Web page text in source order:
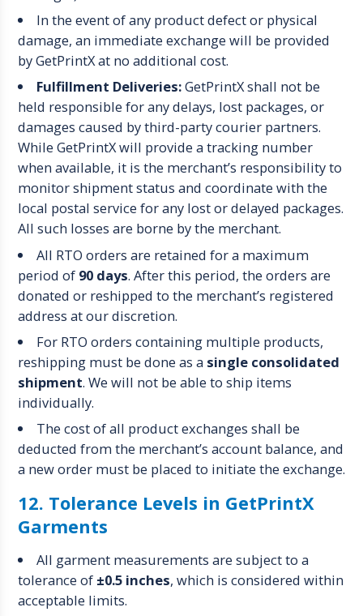
In the event of any product defect or physical
damage, an immediate exchange will be provided
by GetPrintX at no additional cost.
Fulfillment Deliveries:GetPrintX shall not be
held responsible for any delays, lost packages, or
damages caused by third-party courier partners.
While GetPrintX will provide a tracking number
when available, it is the merchant’s responsibility to
monitor shipment status and coordinate with the
local postal service for any lost or delayed packages.
All such losses are borne by the merchant.
All RTO orders are retained for a maximum
period of 90 days. After this period, the orders are
donated or reshipped to the merchant’s registered
address at our discretion.
For RTO orders containing multiple products,
reshipping must be done as a single consolidated
shipment. We will not be able to ship items
individually.
The cost of all product exchanges shall be
deducted from the merchant’s account balance, and
a new order must be placed to initiate the exchange.
12. Tolerance Levels in GetPrintX
Garments
All garment measurements are subject to a
tolerance of ±0.5 inches, which is considered within
acceptable limits.